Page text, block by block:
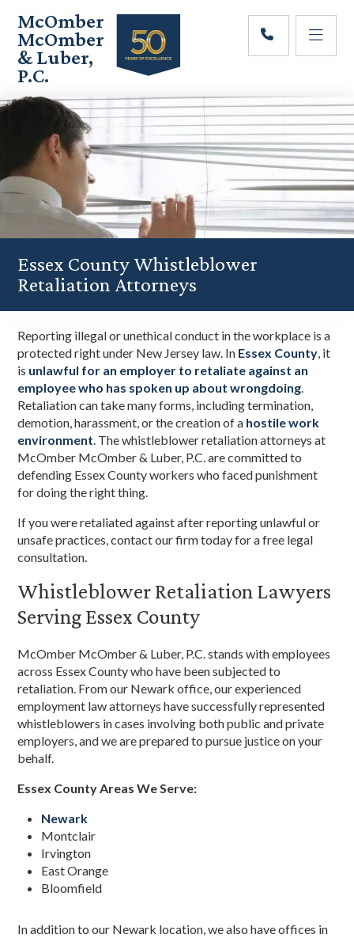
main
content
primary
sidebar
footer
McOmber
McOmber
& Luber,
P.C.
Employment
Lawyers
Red
Bank,
Marlton,
&
Newark,
Essex County Whistleblower
Retaliation Attorneys
Reporting illegal or unethical conduct in the workplace is a
protected right under New Jersey law. In Essex County, it
is unlawful for an employer to retaliate against an
employee who has spoken up about wrongdoing.
Retaliation can take many forms, including termination,
demotion, harassment, or the creation of a hostile work
environment. The whistleblower retaliation attorneys at
McOmber McOmber & Luber, P.C. are committed to
defending Essex County workers who faced punishment
for doing the right thing.
If you were retaliated against after reporting unlawful or
unsafe practices, contact our firm today for a free legal
consultation.
Whistleblower Retaliation Lawyers
Serving Essex County
McOmber McOmber & Luber, P.C. stands with employees
across Essex County who have been subjected to
retaliation. From our Newark office, our experienced
employment law attorneys have successfully represented
whistleblowers in cases involving both public and private
employers, and we are prepared to pursue justice on your
behalf.
Essex County Areas We Serve:
Newark
Montclair
Irvington
East Orange
Bloomfield
In addition to our Newark location, we also have offices in